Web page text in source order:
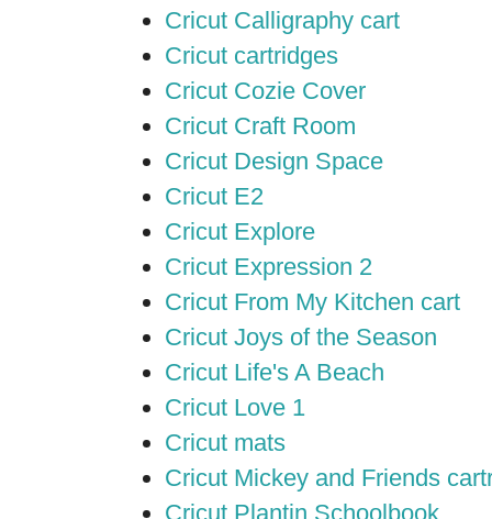
Cricut Calligraphy cart
Cricut cartridges
Cricut Cozie Cover
Cricut Craft Room
Cricut Design Space
Cricut E2
Cricut Explore
Cricut Expression 2
Cricut From My Kitchen cart
Cricut Joys of the Season
Cricut Life's A Beach
Cricut Love 1
Cricut mats
Cricut Mickey and Friends
Cricut Plantin Schoolbook